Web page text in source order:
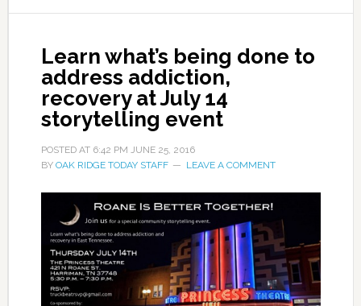
Learn what’s being done to
address addiction,
recovery at July 14
storytelling event
POSTED AT 6:42 PM JUNE 25, 2016
BY OAK RIDGE TODAY STAFF LEAVE A COMMENT